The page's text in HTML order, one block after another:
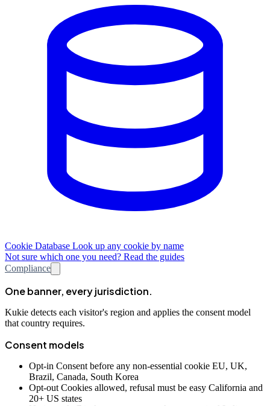
Cookie Database Look up any cookie by name
Not sure which one you need? Read the guides
Compliance
One banner, every jurisdiction.
Kukie detects each visitor's region and applies the consent model
that country requires.
Consent models
Opt-in Consent before any non-essential cookie EU, UK,
Brazil, Canada, South Korea
Opt-out Cookies allowed, refusal must be easy California and
20+ US states